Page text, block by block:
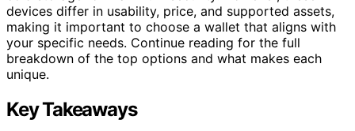
devices differ in usability, price, and supported assets,
making it important to choose a wallet that aligns with
your specific needs. Continue reading for the full
breakdown of the top options and what makes each
unique.
Key Takeaways